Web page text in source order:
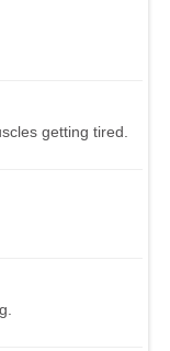
getting tired.